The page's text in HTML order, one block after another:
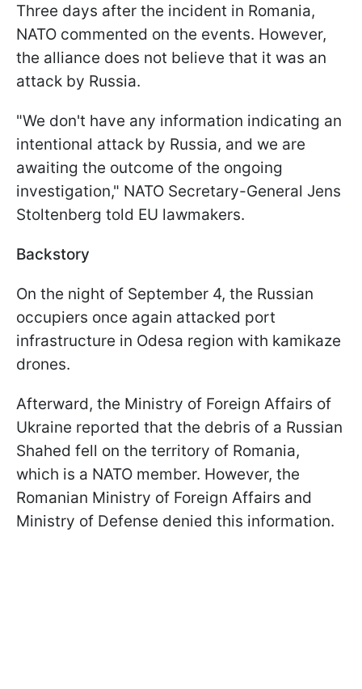
Three days after the incident in Romania,
NATO commented on the events. However,
the alliance does not believe that it was an
attack by Russia.
"We don't have any information indicating an
intentional attack by Russia, and we are
awaiting the outcome of the ongoing
investigation," NATO Secretary-General Jens
Stoltenberg told EU lawmakers.
Backstory
On the night of September 4, the Russian
occupiers once again attacked port
infrastructure in Odesa region with kamikaze
drones.
Afterward, the Ministry of Foreign Affairs of
Ukraine reported that the debris of a Russian
Shahed fell on the territory of Romania,
which is a NATO member. However, the
Romanian Ministry of Foreign Affairs and
Ministry of Defense denied this information.